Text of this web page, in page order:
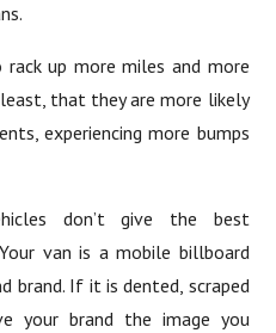
up more miles and more
that they are more likely
experiencing more bumps
don’t give the best
van is a mobile billboard
brand. If it is dented, scraped
your brand the image you